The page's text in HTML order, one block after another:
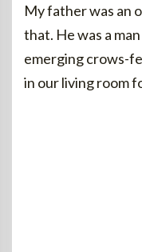
My father was an
that. He was a
emerging crows-
in our living room